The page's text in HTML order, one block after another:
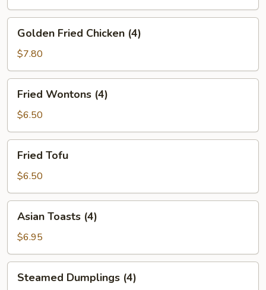
Fried
Chicken
(4)
Golden Fried Chicken (4)
$7.80
Wontons
(4)
Fried Wontons (4)
$6.50
Tofu
Fried Tofu
$6.50
Toasts
(4)
Asian Toasts (4)
$6.95
Dumplings
Steamed Dumplings (4)